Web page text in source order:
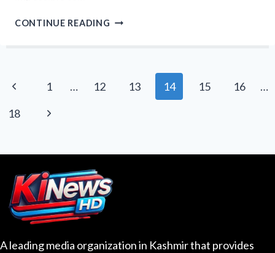
CONTINUE READING HOW
Page
navigation
Previous
Page
1 … 12 13 14 15 16
…
18
Next
A leading media organization in Kashmir that provides